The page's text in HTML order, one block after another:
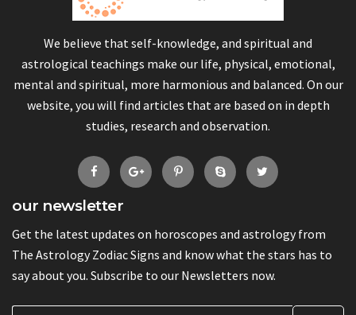
We believe that self-knowledge, and spiritual and
astrological teachings make our life, physical, emotional,
mental and spiritual, more harmonious and balanced. On our
website, you will find articles that are based on in depth
studies, research and observation.
our newsletter
Get the latest updates on horoscopes and astrology from
The Astrology Zodiac Signs and know what the stars has to
say about you. Subscribe to our Newsletters now.